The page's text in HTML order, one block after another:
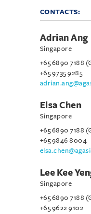
CONTACTS:
Adrian Ang
Singapore
+65 6890 7188
+65 9735 9285
Elsa Chen
Singapore
+65 6890 7188
+65 9846 8004
Lee Kee
Singapore
+65 6890 7188
+65 9622 9102